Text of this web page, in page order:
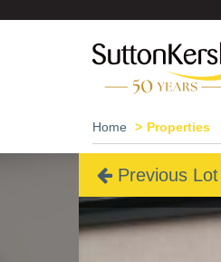
Home Properties
Previous Lot